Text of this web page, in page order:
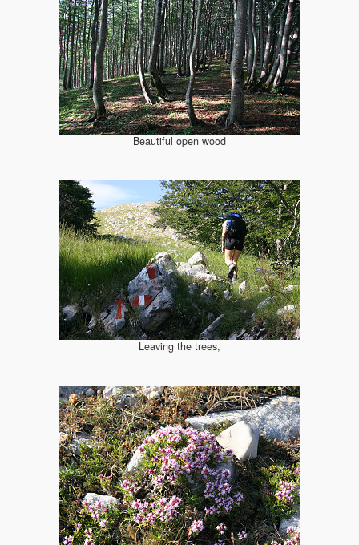
Beautiful open wood
Leaving the trees,